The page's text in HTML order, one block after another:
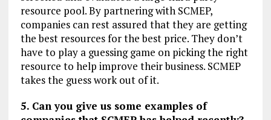
resource pool. By partnering with SCMEP,
companies can rest assured that they are getting
the best resources for the best price. They don’t
have to play a guessing game on picking the right
resource to help improve their business. SCMEP
takes the guess work out of it.
5. Can you give us some examples of